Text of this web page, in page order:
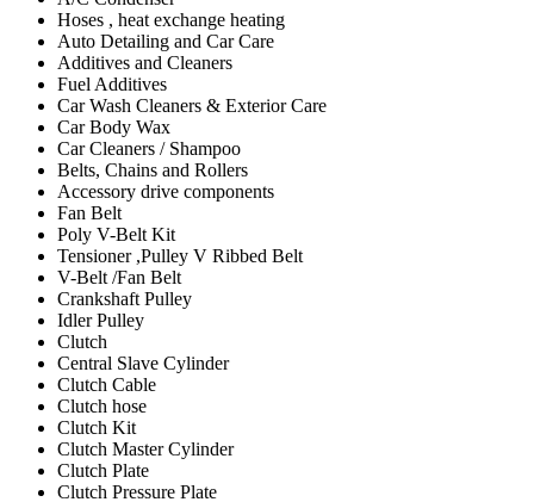
Hoses , heat exchange heating
Auto Detailing and Car Care
Additives and Cleaners
Fuel Additives
Car Wash Cleaners & Exterior Care
Car Body Wax
Car Cleaners / Shampoo
Belts, Chains and Rollers
Accessory drive components
Fan Belt
Poly V-Belt Kit
Tensioner ,Pulley V Ribbed Belt
V-Belt /Fan Belt
Crankshaft Pulley
Idler Pulley
Clutch
Central Slave Cylinder
Clutch Cable
Clutch hose
Clutch Kit
Clutch Master Cylinder
Clutch Plate
Clutch Pressure Plate